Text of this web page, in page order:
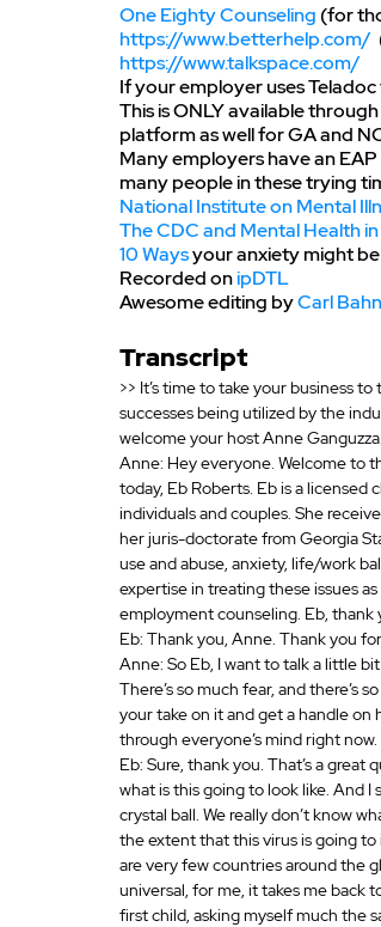
One Eighty Counseling (for
https://www.betterhelp.com/
https://www.talkspace.com/
If your employer uses
This is ONLY available
platform as well for GA and
Many employers have an
many people in these trying
National Institute on Mental
The CDC and Mental Health
10 Ways your anxiety might
Recorded on ipDTL
Awesome editing by Carl
Transcript
>> It’s time to take your business
successes being utilized by the
welcome your host Anne Ganguzza.
Anne: Hey everyone. Welcome to
today, Eb Roberts. Eb is a
individuals and couples. She
her juris-doctorate from Georgia
use and abuse, anxiety, life/work
expertise in treating these issues
employment counseling. Eb, thank
Eb: Thank you, Anne. Thank you
Anne: So Eb, I want to talk a little
There’s so much fear, and there’s
your take on it and get a handle
through everyone’s mind right now.
Eb: Sure, thank you. That’s a great
what is this going to look like. And
crystal ball. We really don’t know
the extent that this virus is going
are very few countries around the
universal, for me, it takes me back
first child, asking myself much the